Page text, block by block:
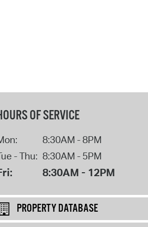
OF SERVICE
8:30AM - 8PM
- Thu: 8:30AM - 5PM
8:30AM - 12PM
PROPERTY DATABASE